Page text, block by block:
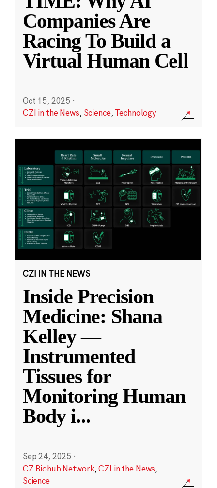
Companies Are
Racing To Build a
Virtual Human Cell
Oct 15, 2025 ·
CZI in the News, Science,Technology
CZI IN THE NEWS
Inside Precision
Medicine: Shana
Kelley —
Instrumented
Tissues for
Monitoring Human
Body i...
Sep 24, 2025 ·
CZ Biohub Network,CZI in the News,
Science